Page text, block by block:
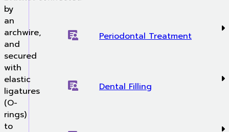
by
an
archwire,
and
secured
with
elastic
ligatures
(O-
rings)
to
Periodontal Treatment
Dental Filling